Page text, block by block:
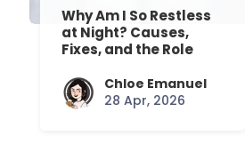
Why Am I So Restless
at Night? Causes,
Fixes, and the Role
Chloe Emanuel
28 Apr, 2026